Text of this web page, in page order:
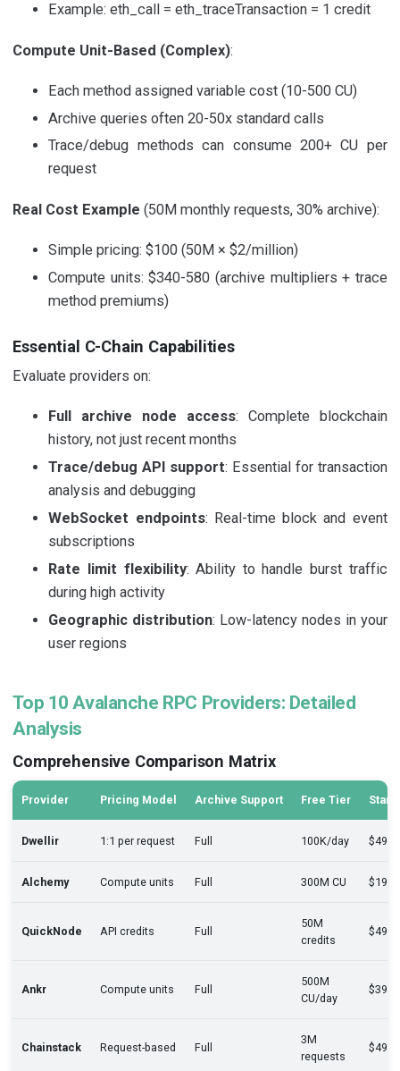
Example: eth_call = eth_traceTransaction = 1 credit
Compute Unit-Based (Complex):
Each method assigned variable cost (10-500 CU)
Archive queries often 20-50x standard calls
Trace/debug methods can consume 200+ CU per
request
Real Cost Example (50M monthly requests, 30% archive):
Simple pricing: $100 (50M × $2/million)
Compute units: $340-580 (archive multipliers + trace
method premiums)
Essential C-Chain Capabilities
Evaluate providers on:
Full archive node access: Complete blockchain
history, not just recent months
Trace/debug API support: Essential for transaction
analysis and debugging
WebSocket endpoints: Real-time block and event
subscriptions
Rate limit flexibility: Ability to handle burst traffic
during high activity
Geographic distribution: Low-latency nodes in your
user regions
Top 10 Avalanche RPC Providers: Detailed
Analysis
Comprehensive Comparison Matrix
Provider Pricing Model Archive Support Free Tier
Dwellir 1:1 per request Full 100K/day $49/
Alchemy Compute units Full 300M CU
QuickNode API credits Full
50M
credits
$49/
Ankr Compute units Full
500M
CU/day
Chainstack Request-based Full
3M
requests
$49/